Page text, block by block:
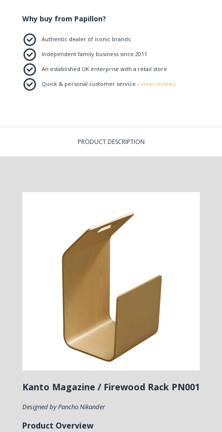
Why buy from Papillon?
Authentic dealer of iconic brands
Independent family business since 2011
An established UK enterprise with a retail store
Quick & personal customer service - view reviews
PRODUCT DESCRIPTION
Kanto Magazine / Firewood Rack PN001
Designed by Pancho Nikander
Product Overview